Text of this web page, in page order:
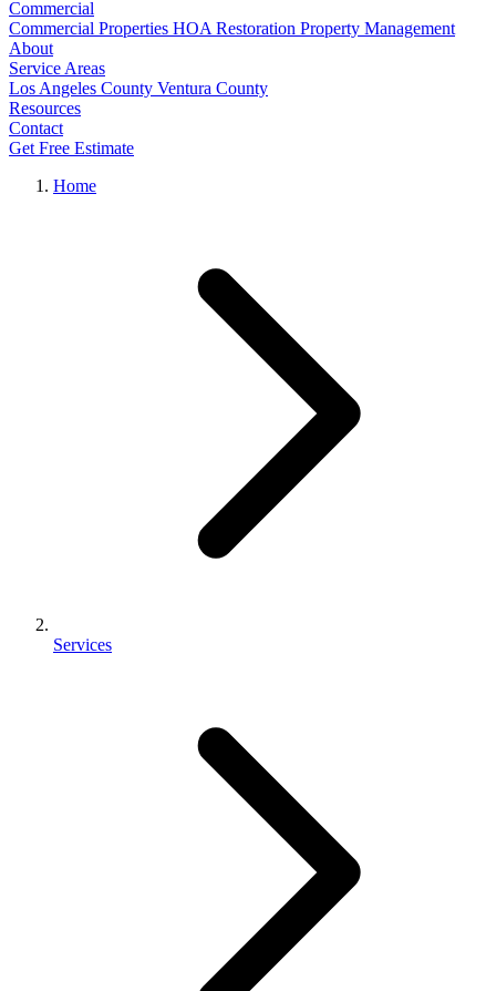
Commercial
Commercial Properties HOA Restoration Property Management
About
Service Areas
Los Angeles County Ventura County
Resources
Contact
Get Free Estimate
Home
Services